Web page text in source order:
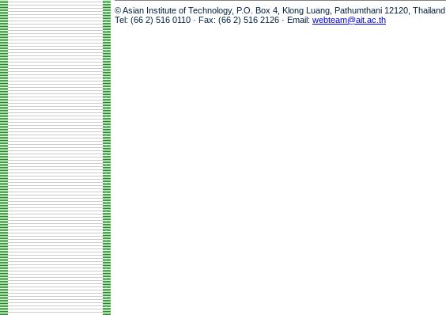
© Asian Institute of Technology, P.O. Box 4, Klong Luang, Pathumthani 12120, Thailand
Tel: (66 2) 516 0110 · Fax: (66 2) 516 2126 · Email: webteam@ait.ac.th